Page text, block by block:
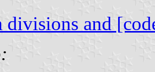
divisions and